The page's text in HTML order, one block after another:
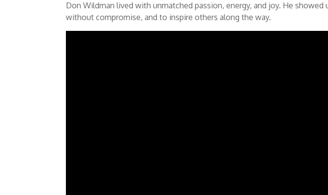
Don Wildman lived with unmatched passion, energy, and joy. He
without compromise, and to inspire others along the way.